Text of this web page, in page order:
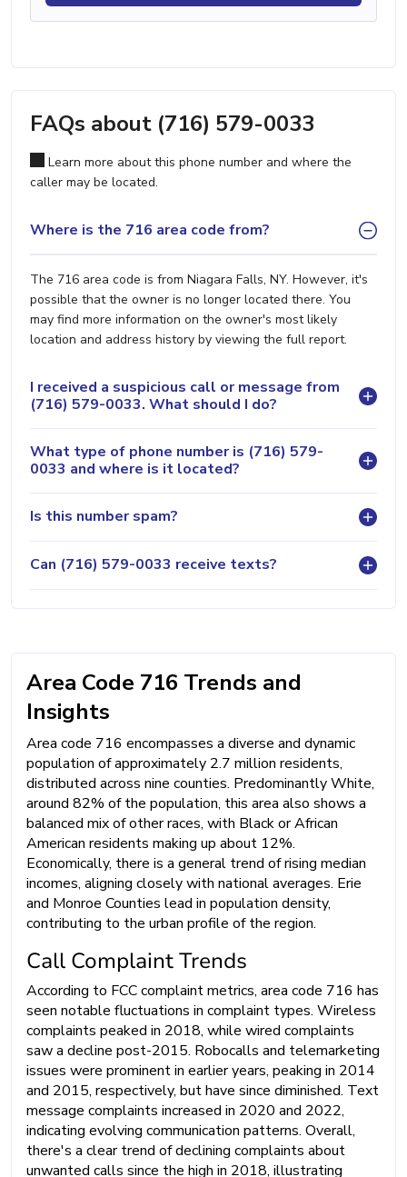
FAQs about (716) 579-0033
Learn more about this phone number and where the
caller may be located.
Where is the 716 area code from?
The 716 area code is from Niagara Falls, NY. However, it's
possible that the owner is no longer located there. You
may find more information on the owner's most likely
location and address history by viewing the full report.
I received a suspicious call or message from
(716) 579-0033. What should I do?
What type of phone number is (716) 579-
0033 and where is it located?
Is this number spam?
Can (716) 579-0033 receive texts?
Area Code 716 Trends and
Insights
Area code 716 encompasses a diverse and dynamic
population of approximately 2.7 million residents,
distributed across nine counties. Predominantly White,
around 82% of the population, this area also shows a
balanced mix of other races, with Black or African
American residents making up about 12%.
Economically, there is a general trend of rising median
incomes, aligning closely with national averages. Erie
and Monroe Counties lead in population density,
contributing to the urban profile of the region.
Call Complaint Trends
According to FCC complaint metrics, area code 716 has
seen notable fluctuations in complaint types. Wireless
complaints peaked in 2018, while wired complaints
saw a decline post-2015. Robocalls and telemarketing
issues were prominent in earlier years, peaking in 2014
and 2015, respectively, but have since diminished. Text
message complaints increased in 2020 and 2022,
indicating evolving communication patterns. Overall,
there's a clear trend of declining complaints about
unwanted calls since the high in 2018, illustrating